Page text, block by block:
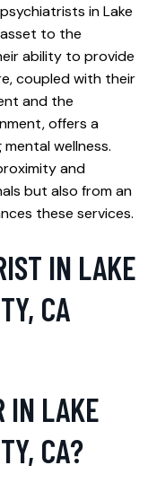
in Lake
asset to the
ability to provide
coupled with their
and the
offers a
wellness.
and
but also from an
these services.
IN LAKE
CA
IN LAKE
CA?